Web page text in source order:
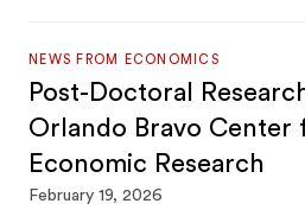
NEWS FROM ECONOMICS
Post-Doctoral
Orlando Bravo Center
Economic Research
February 19, 2026